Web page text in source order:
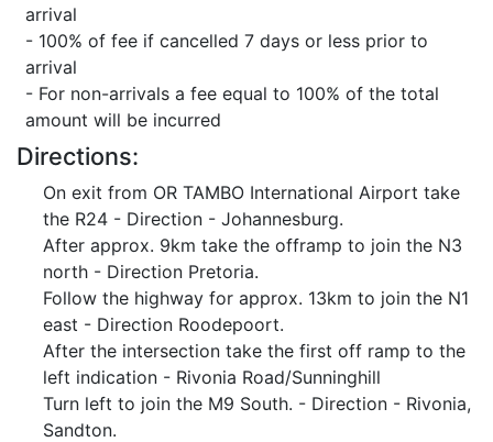
arrival
- 100% of fee if cancelled 7 days or less prior to
arrival
- For non-arrivals a fee equal to 100% of the total
amount will be incurred
Directions:
On exit from OR TAMBO International Airport take
the R24 - Direction - Johannesburg.
After approx. 9km take the offramp to join the N3
north - Direction Pretoria.
Follow the highway for approx. 13km to join the N1
east - Direction Roodepoort.
After the intersection take the first off ramp to the
left indication - Rivonia Road/Sunninghill
Turn left to join the M9 South. - Direction - Rivonia,
Sandton.